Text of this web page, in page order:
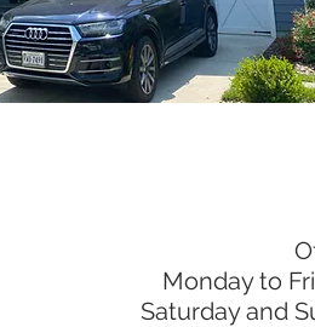
Monday to
Saturday and